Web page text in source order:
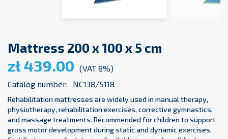
Mattress 200 x 100 x 5 cm
zł 439.00 (VAT 8%)
Catalog number:
NC138/5118
Rehabilitation mattresses are widely used in manual therapy,
physiotherapy, rehabilitation exercises, corrective gymnastics,
and massage treatments. Recommended for children to support
gross motor development during static and dynamic exercises.